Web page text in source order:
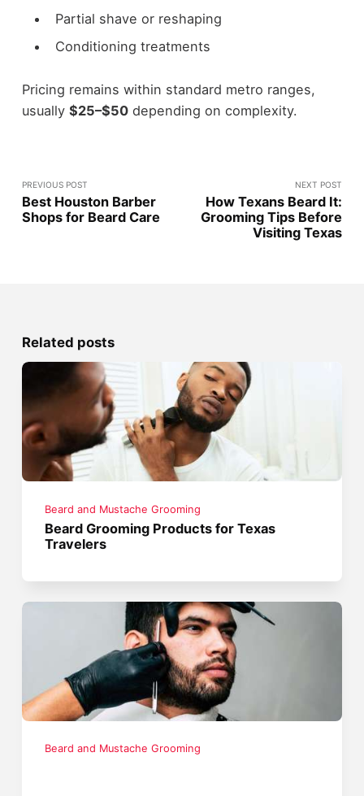
Partial shave or reshaping
Conditioning treatments
Pricing remains within standard metro ranges,
usually $25–$50depending on complexity.
PREVIOUS POST
Best Houston Barber
Shops for Beard Care
NEXT POST
How Texans Beard It:
Grooming Tips Before
Visiting Texas
Related posts
Beard and Mustache Grooming
Beard Grooming Products for Texas
Travelers
Beard and Mustache Grooming